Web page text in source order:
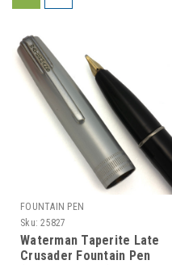
FOUNTAIN PEN
Sku: 25827
Waterman Taperite Late
Crusader Fountain Pen